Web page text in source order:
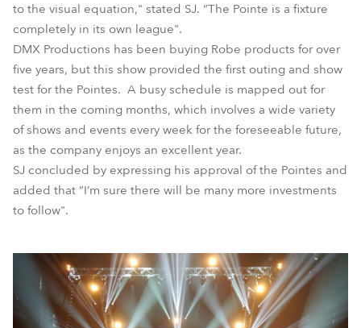
to the visual equation," stated SJ. “The Pointe is a fixture
completely in its own league".
DMX Productions has been buying Robe products for over
five years, but this show provided the first outing and show
test for the Pointes. A busy schedule is mapped out for
them in the coming months, which involves a wide variety
of shows and events every week for the foreseeable future,
as the company enjoys an excellent year.
SJ concluded by expressing his approval of the Pointes and
added that “I’m sure there will be many more investments
to follow".